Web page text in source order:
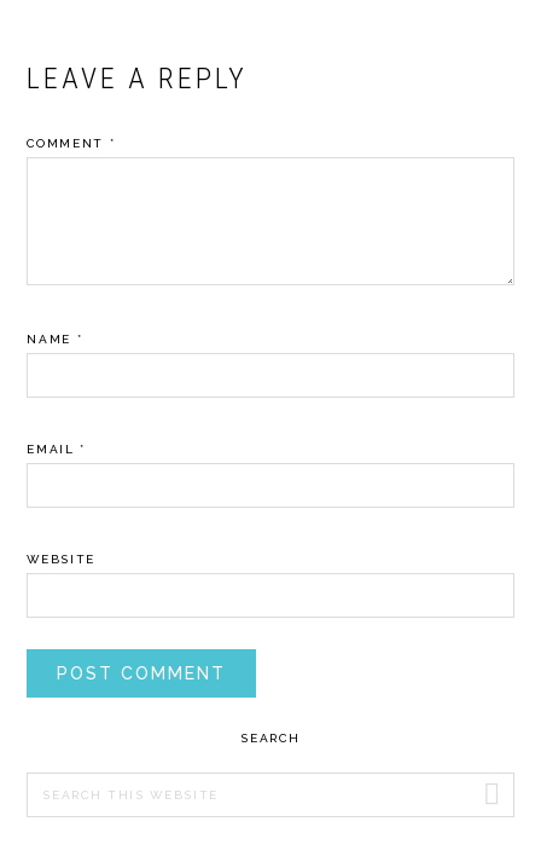
LEAVE A REPLY
COMMENT *
NAME *
EMAIL*
WEBSITE
SIDEBAR
SEARCH
Search
this